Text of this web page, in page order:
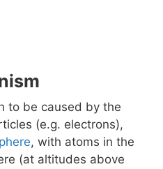
to be caused by the
(e.g. electrons),
, with atoms in the
(at altitudes above